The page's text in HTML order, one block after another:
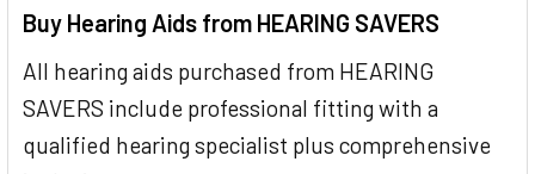
Buy Hearing Aids from HEARING SAVERS
All hearing aids purchased from HEARING
SAVERS include professional fitting with a
qualified hearing specialist plus comprehensive